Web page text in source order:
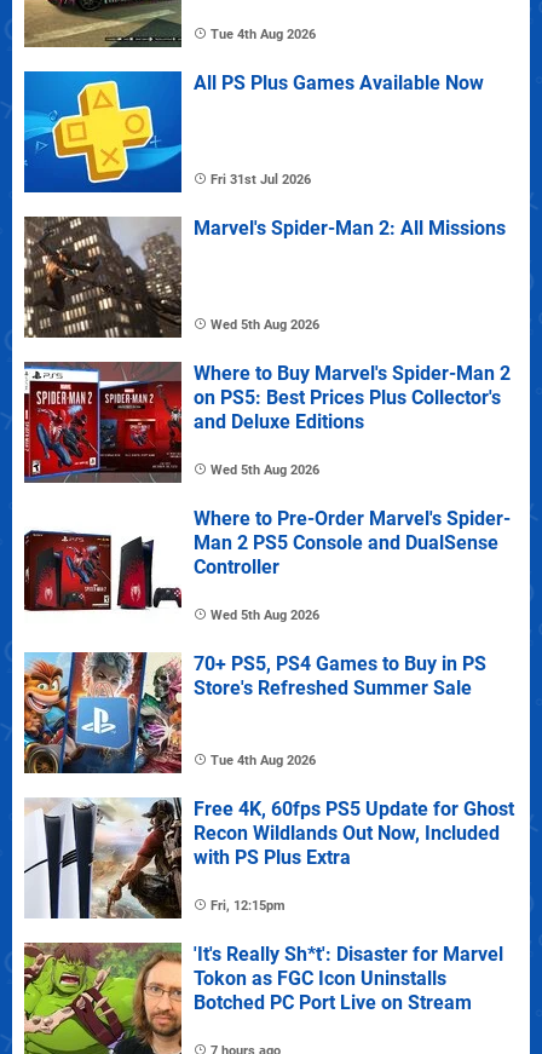
Tue 4th Aug 2026
All PS Plus Games Available Now
Fri 31st Jul 2026
Marvel's Spider-Man 2: All Missions
Wed 5th Aug 2026
Where to Buy Marvel's Spider-Man 2
on PS5: Best Prices Plus Collector's
and Deluxe Editions
Wed 5th Aug 2026
Where to Pre-Order Marvel's Spider-
Man 2 PS5 Console and DualSense
Controller
Wed 5th Aug 2026
70+ PS5, PS4 Games to Buy in PS
Store's Refreshed Summer Sale
Tue 4th Aug 2026
Free 4K, 60fps PS5 Update for Ghost
Recon Wildlands Out Now, Included
with PS Plus Extra
Fri, 12:15pm
'It's Really Sh*t': Disaster for Marvel
Tokon as FGC Icon Uninstalls
Botched PC Port Live on Stream